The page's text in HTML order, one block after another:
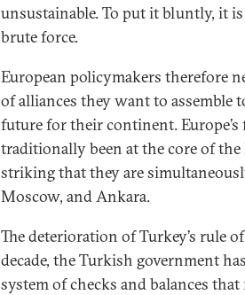
unsustainable. To put it bluntly, it
brute force.
European policymakers therefore
of alliances they want to assemble
future for their continent.
traditionally been at the core of the
striking that they are
Moscow, and Ankara.
The deterioration of Turkey’s rule
decade, the Turkish government
system of checks and balances